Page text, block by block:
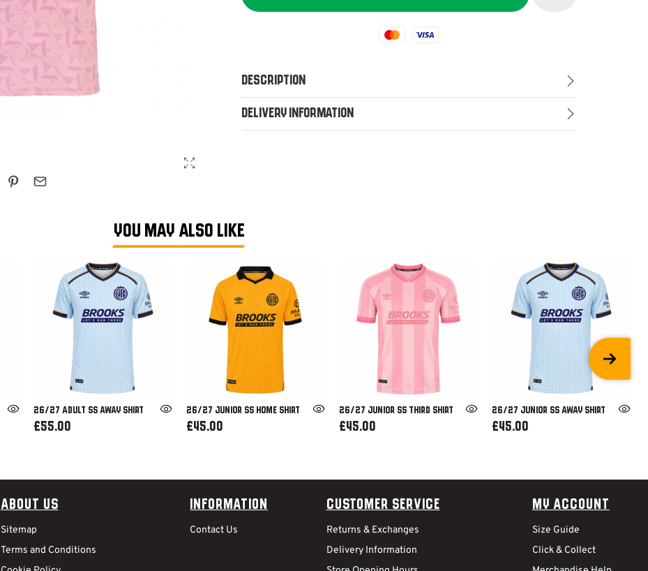
Mastercard
Visa
Description
Delivery Information
YOU MAY ALSO LIKE
26/27 ADULT SS AWAY SHIRT
£55.00
26/27 JUNIOR SS HOME SHIRT
£45.00
26/27 JUNIOR SS THIRD SHIRT
£45.00
26/27 JUNIOR SS AWAY SHIRT
£45.00
About Us
Sitemap
Terms and Conditions
Information
Contact Us
Customer Service
Returns & Exchanges
Delivery Information
My Account
Size Guide
Click & Collect